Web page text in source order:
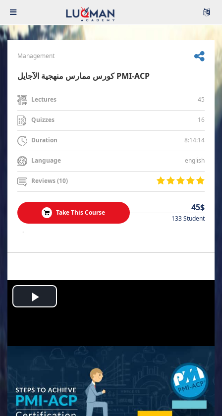
Management
كورس ممارس منهجية الآجايل PMI-ACP
Lectures 45
Quizzes 16
Duration 8:14:14
Language english
Reviews (10)
Take This Course 45$
133 Student
.
Play